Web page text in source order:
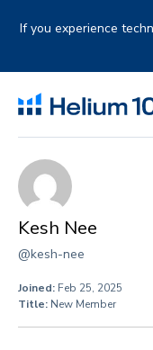
If you experience
Kesh Nee
@kesh-nee
Joined: Feb 25, 2025
Title: New Member